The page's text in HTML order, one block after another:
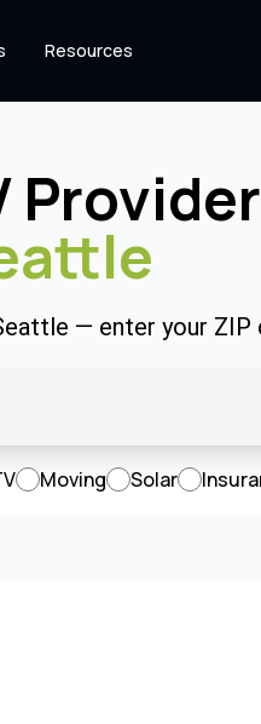
Resources
— enter your
Moving Solar